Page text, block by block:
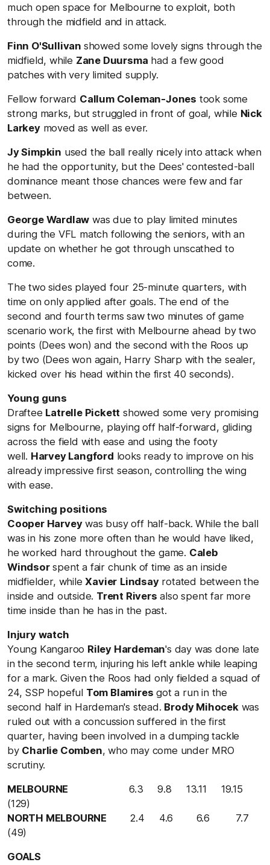
much open space for Melbourne to exploit, both
through the midfield and in attack.
Finn O'Sullivan showed some lovely signs through the
midfield, while Zane Duursma had a few good
patches with very limited supply.
Fellow forward Callum Coleman-Jones took some
strong marks, but struggled in front of goal, while Nick
Larkeymoved as well as ever.
Jy Simpkin used the ball really nicely into attack when
he had the opportunity, but the Dees' contested-ball
dominance meant those chances were few and far
between.
George Wardlaw was due to play limited minutes
during the VFL match following the seniors, with an
update on whether he got through unscathed to
come.
The two sides played four 25-minute quarters, with
time on only applied after goals. The end of the
second and fourth terms saw two minutes of game
scenario work, the first with Melbourne ahead by two
points (Dees won) and the second with the Roos up
by two (Dees won again, Harry Sharp with the sealer,
kicked over his head within the first 40 seconds).
Young guns
Draftee Latrelle Pickett showed some very promising
signs for Melbourne, playing off half-forward, gliding
across the field with ease and using the footy
well. Harvey Langford looks ready to improve on his
already impressive first season, controlling the wing
with ease.
Switching positions
Cooper Harveywas busy off half-back. While the ball
was in his zone more often than he would have liked,
he worked hard throughout the game. Caleb
Windsorspent a fair chunk of time as an inside
midfielder, whileXavier Lindsayrotated between the
inside and outside. Trent Rivers also spent far more
time inside than he has in the past.
Injury watch
Young Kangaroo Riley Hardeman's day was done late
in the second term, injuring his left ankle while leaping
for a mark. Given the Roos had only fielded a squad of
24, SSP hopeful Tom Blamires got a run in the
second half in Hardeman's stead. Brody Mihocekwas
ruled out with a concussion suffered in the first
quarter, having been involved in a dumping tackle
by Charlie Comben, who may come under MRO
scrutiny.
MELBOURNE 6.3 9.8 13.11 19.15
(129)
NORTH MELBOURNE 2.4 4.6 6.6 7.7
(49)
GOALS